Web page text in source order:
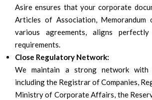
Asire ensures that your corporate
Articles of Association, Memorandum
various agreements, aligns
requirements.
Close Regulatory Network:
We maintain a strong network with
including the Registrar of Companies,
Ministry of Corporate Affairs, the